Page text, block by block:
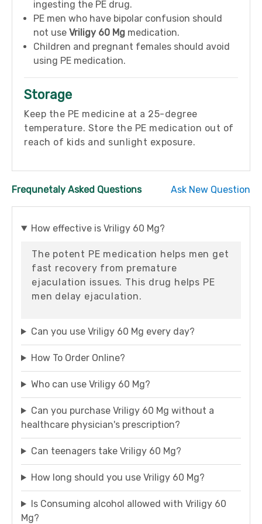
ingesting the PE drug.
PE men who have bipolar confusion should
not use Vriligy 60 Mg medication.
Children and pregnant females should avoid
using PE medication.
Storage
Keep the PE medicine at a 25-degree
temperature. Store the PE medication out of
reach of kids and sunlight exposure.
Frequnetaly Asked Questions Ask New Question
How effective is Vriligy 60 Mg?
The potent PE medication helps men get
fast recovery from premature
ejaculation issues. This drug helps PE
men delay ejaculation.
Can you use Vriligy 60 Mg every day?
How To Order Online?
Who can use Vriligy 60 Mg?
Can you purchase Vriligy 60 Mg without a
healthcare physician's prescription?
Can teenagers take Vriligy 60 Mg?
How long should you use Vriligy 60 Mg?
Is Consuming alcohol allowed with Vriligy 60
Mg?